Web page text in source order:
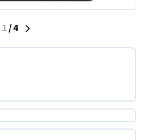
1/4